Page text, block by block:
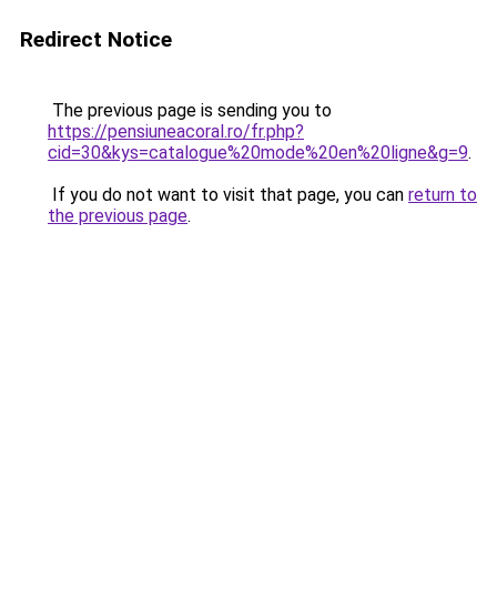
Redirect Notice
The previous page is sending you to
https://pensiuneacoral.ro/fr.php?
cid=30&kys=catalogue%20mode%20en%20ligne&g=9.
If you do not want to visit that page, you can return to
the previous page.